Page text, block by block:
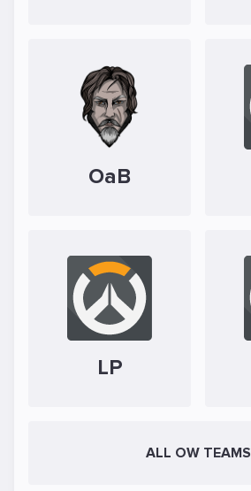
OaB
LP
ALL OW TEAMS